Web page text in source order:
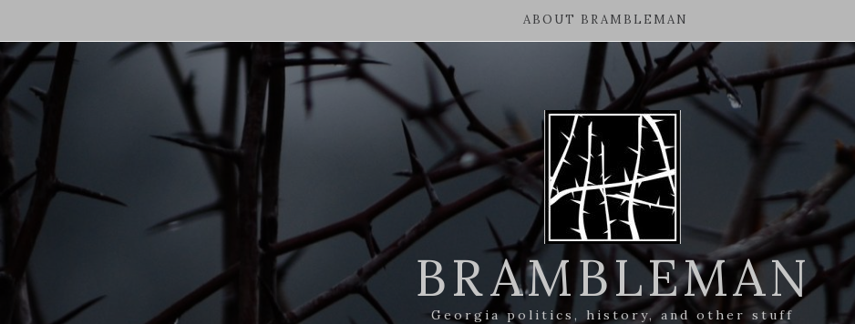
ABOUT BRAMBLEMAN
BRAMBLEMAN
Georgia politics, history, and other stuff